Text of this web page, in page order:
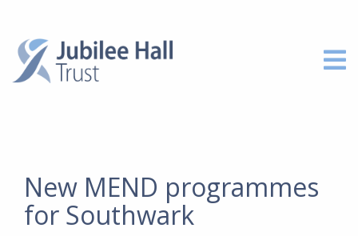
New MEND programmes
for Southwark